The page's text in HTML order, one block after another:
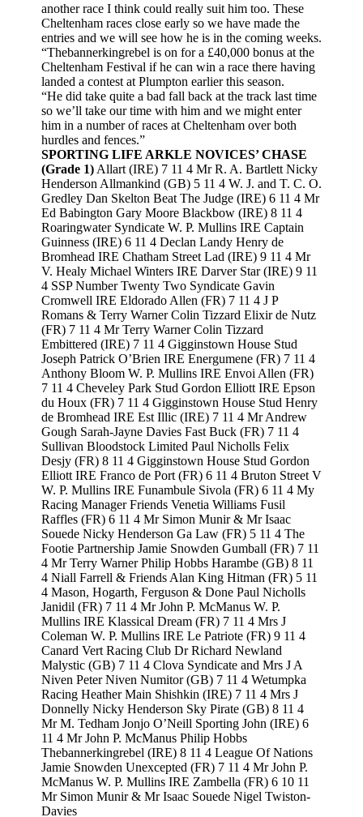
another race I think could really suit him too. These
Cheltenham races close early so we have made the
entries and we will see how he is in the coming weeks.
“Thebannerkingrebel is on for a £40,000 bonus at the
Cheltenham Festival if he can win a race there having
landed a contest at Plumpton earlier this season.
“He did take quite a bad fall back at the track last time
so we’ll take our time with him and we might enter
him in a number of races at Cheltenham over both
hurdles and fences.”
SPORTING LIFE ARKLE NOVICES’ CHASE
(Grade 1) Allart (IRE) 7 11 4 Mr R. A. Bartlett Nicky
Henderson Allmankind (GB) 5 11 4 W. J. and T. C. O.
Gredley Dan Skelton Beat The Judge (IRE) 6 11 4 Mr
Ed Babington Gary Moore Blackbow (IRE) 8 11 4
Roaringwater Syndicate W. P. Mullins IRE Captain
Guinness (IRE) 6 11 4 Declan Landy Henry de
Bromhead IRE Chatham Street Lad (IRE) 9 11 4 Mr
V. Healy Michael Winters IRE Darver Star (IRE) 9 11
4 SSP Number Twenty Two Syndicate Gavin
Cromwell IRE Eldorado Allen (FR) 7 11 4 J P
Romans & Terry Warner Colin Tizzard Elixir de Nutz
(FR) 7 11 4 Mr Terry Warner Colin Tizzard
Embittered (IRE) 7 11 4 Gigginstown House Stud
Joseph Patrick O’Brien IRE Energumene (FR) 7 11 4
Anthony Bloom W. P. Mullins IRE Envoi Allen (FR)
7 11 4 Cheveley Park Stud Gordon Elliott IRE Epson
du Houx (FR) 7 11 4 Gigginstown House Stud Henry
de Bromhead IRE Est Illic (IRE) 7 11 4 Mr Andrew
Gough Sarah-Jayne Davies Fast Buck (FR) 7 11 4
Sullivan Bloodstock Limited Paul Nicholls Felix
Desjy (FR) 8 11 4 Gigginstown House Stud Gordon
Elliott IRE Franco de Port (FR) 6 11 4 Bruton Street V
W. P. Mullins IRE Funambule Sivola (FR) 6 11 4 My
Racing Manager Friends Venetia Williams Fusil
Raffles (FR) 6 11 4 Mr Simon Munir & Mr Isaac
Souede Nicky Henderson Ga Law (FR) 5 11 4 The
Footie Partnership Jamie Snowden Gumball (FR) 7 11
4 Mr Terry Warner Philip Hobbs Harambe (GB) 8 11
4 Niall Farrell & Friends Alan King Hitman (FR) 5 11
4 Mason, Hogarth, Ferguson & Done Paul Nicholls
Janidil (FR) 7 11 4 Mr John P. McManus W. P.
Mullins IRE Klassical Dream (FR) 7 11 4 Mrs J
Coleman W. P. Mullins IRE Le Patriote (FR) 9 11 4
Canard Vert Racing Club Dr Richard Newland
Malystic (GB) 7 11 4 Clova Syndicate and Mrs J A
Niven Peter Niven Numitor (GB) 7 11 4 Wetumpka
Racing Heather Main Shishkin (IRE) 7 11 4 Mrs J
Donnelly Nicky Henderson Sky Pirate (GB) 8 11 4
Mr M. Tedham Jonjo O’Neill Sporting John (IRE) 6
11 4 Mr John P. McManus Philip Hobbs
Thebannerkingrebel (IRE) 8 11 4 League Of Nations
Jamie Snowden Unexcepted (FR) 7 11 4 Mr John P.
McManus W. P. Mullins IRE Zambella (FR) 6 10 11
Mr Simon Munir & Mr Isaac Souede Nigel Twiston-
Davies